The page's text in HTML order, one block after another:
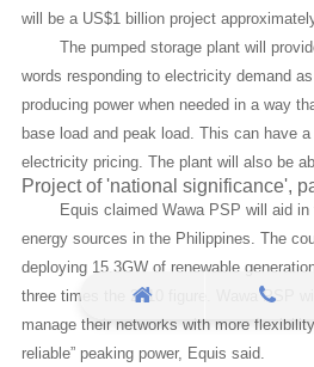
will be a US$1 billion project
The pumped storage plant will
words responding to electricity demand
producing power when needed in a way
base load and peak load. This can have
electricity pricing. The plant will also be
Project of 'national significance',
Equis claimed Wawa PSP will aid
energy sources in the Philippines. The
deploying 15.3GW of renewable
three times the 2010 figure. Wawa PSP
manage their networks with more
reliable” peaking power, Equis said.